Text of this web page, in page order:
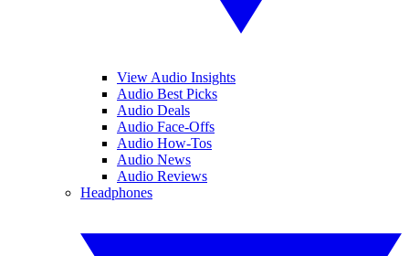
View Audio Insights
Audio Best Picks
Audio Deals
Audio Face-Offs
Audio How-Tos
Audio News
Audio Reviews
Headphones